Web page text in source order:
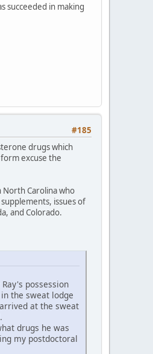
succeeded in making
#185
drugs which
excuse the
Carolina who
issues of
and Colorado.
possession
the sweat lodge
at the sweat
drugs he was
my postdoctoral